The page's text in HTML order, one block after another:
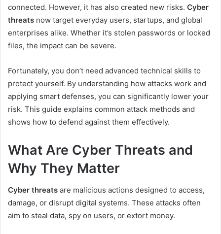
connected. However, it has also created new risks. Cyber
threats now target everyday users, startups, and global
enterprises alike. Whether it’s stolen passwords or locked
files, the impact can be severe.
Fortunately, you don’t need advanced technical skills to
protect yourself. By understanding how attacks work and
applying smart defenses, you can significantly lower your
risk. This guide explains common attack methods and
shows how to defend against them effectively.
What Are Cyber Threats and
Why They Matter
Cyber threats are malicious actions designed to access,
damage, or disrupt digital systems. These attacks often
aim to steal data, spy on users, or extort money.